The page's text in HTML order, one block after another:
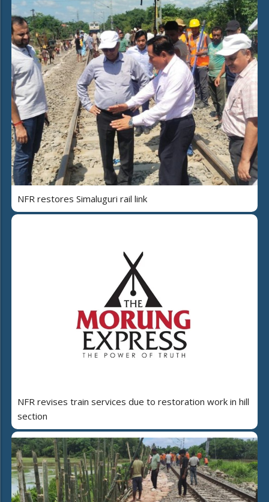
NFR restores Simaluguri rail link
NFR revises train services due to restoration work in hill
section